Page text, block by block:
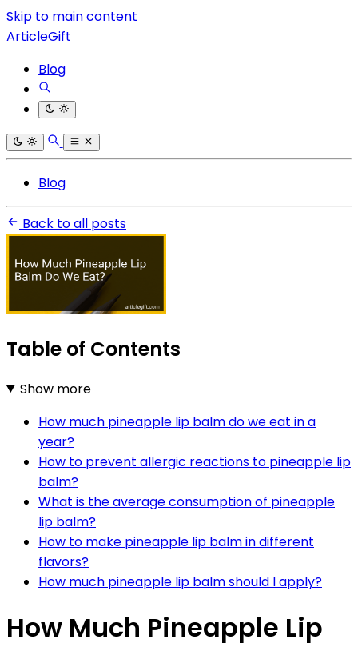
Skip to main content
ArticleGift
Blog
Blog
Back to all posts
Table of Contents
Show more
How much pineapple lip balm do we eat in a
year?
How to prevent allergic reactions to pineapple lip
balm?
What is the average consumption of pineapple
lip balm?
How to make pineapple lip balm in different
flavors?
How much pineapple lip balm should I apply?
How Much Pineapple Lip